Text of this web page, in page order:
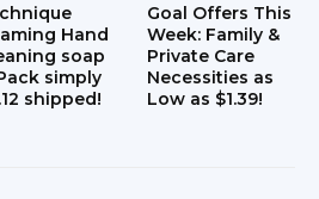
Hand
soap
simply
shipped!
Goal Offers This
Week: Family &
Private Care
Necessities as
Low as $1.39!